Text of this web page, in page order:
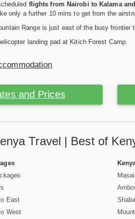
flights from Nairobi to Kalama
only a further 10 mins to get from the
Range is just east of the busy
landing pad at Kitich Forest Camp.
and Prices
Travel | Best of
East
West